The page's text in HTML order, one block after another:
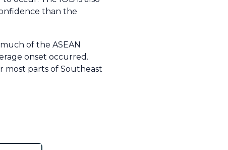
than the
of the ASEAN
onset occurred.
most parts of Southeast